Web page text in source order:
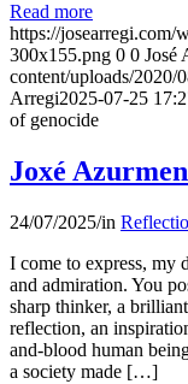
Read more
https://josearregi.com/
300x155.png 0 0 José
content/uploads/2020/
Arregi2025-07-25
of genocide
Joxé
24/07/2025/in
I come to express, my
and admiration. You
sharp thinker, a
reflection, an
and-blood human
a society made […]